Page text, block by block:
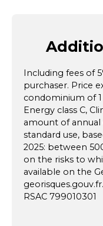
Including fees of
purchaser. Price
condominium of
Energy class C,
amount of
standard use,
2025: between
on the risks to
available on the
georisques.gouv.fr.
RSAC 799010301